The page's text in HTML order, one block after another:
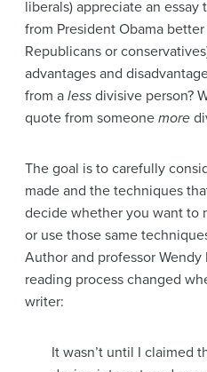
liberals) appreciate an
from President Obama
Republicans or
advantages and
from a less divisive person?
quote from someone more
The goal is to carefully
made and the techniques
decide whether you want to
or use those same
Author and professor
reading process changed
writer:
It wasn’t until I claimed